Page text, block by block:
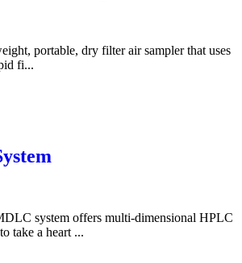
portable, dry filter air sampler that uses
fi...
system offers multi-dimensional HPLC
take a heart ...